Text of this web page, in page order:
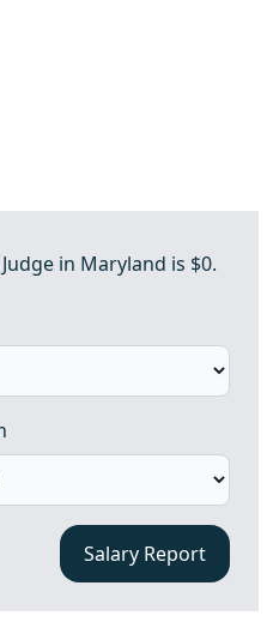
in Maryland is $0.
Salary Report